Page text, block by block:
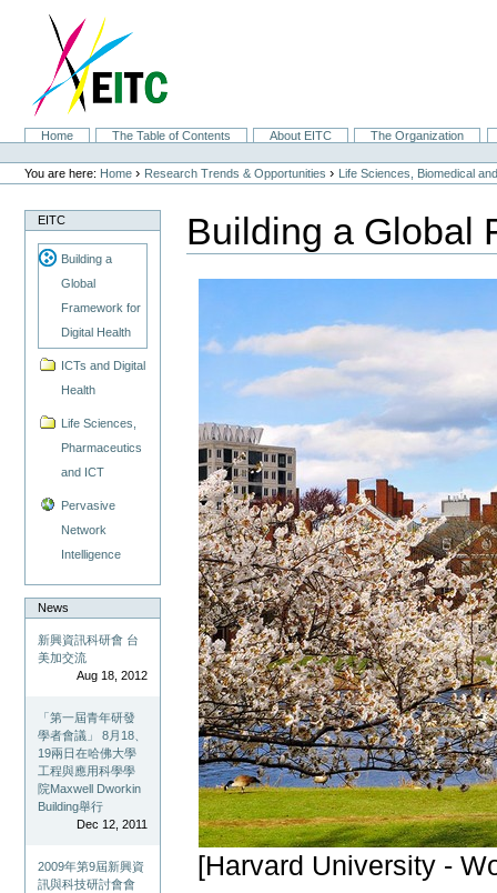
navigation
SectionsHome The Table of Contents About EITC
The Organization
Personal
tools
You are here: Home › Research Trends & Opportunities › Life Sciences, Biomedical
EITC
Building a
Global
Framework for
Digital Health
ICTs and Digital
Health
Life Sciences,
Pharmaceutics
and ICT
Pervasive
Network
Intelligence
News
新興資訊科研會 台
美加交流
Aug 18, 2012
「第一屆青年研發
學者會議」 8月18、
19兩日在哈佛大學
工程與應用科學學
院Maxwell Dworkin
Building舉行
Dec 12, 2011
2009年第9屆新興資
訊與科技研討會會
Building a Global
[Harvard University -